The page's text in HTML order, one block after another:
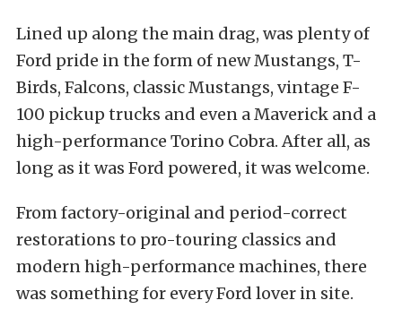
Lined up along the main drag, was plenty of
Ford pride in the form of new Mustangs, T-
Birds, Falcons, classic Mustangs, vintage F-
100 pickup trucks and even a Maverick and a
high-performance Torino Cobra. After all, as
long as it was Ford powered, it was welcome.
From factory-original and period-correct
restorations to pro-touring classics and
modern high-performance machines, there
was something for every Ford lover in site.